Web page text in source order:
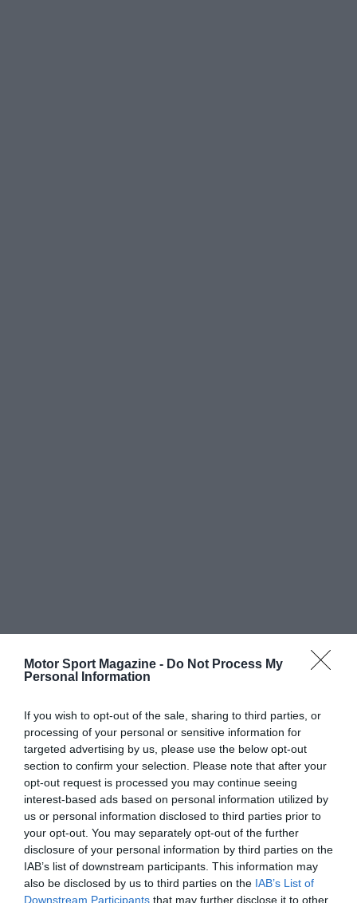
Motor Sport Magazine - Do Not Process My
Personal Information
If you wish to opt-out of the sale, sharing to third parties, or
processing of your personal or sensitive information for
targeted advertising by us, please use the below opt-out
section to confirm your selection. Please note that after your
opt-out request is processed you may continue seeing
interest-based ads based on personal information utilized by
us or personal information disclosed to third parties prior to
your opt-out. You may separately opt-out of the further
disclosure of your personal information by third parties on the
IAB’s list of downstream participants. This information may
also be disclosed by us to third parties on the IAB’s List of
Downstream Participants that may further disclose it to other